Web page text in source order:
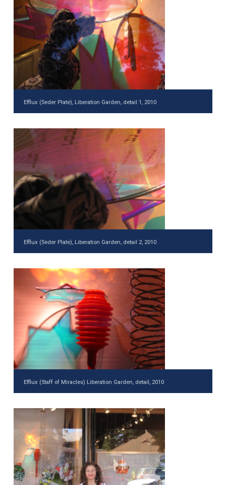
Efflux (Seder Plate), Liberation Garden, detail 1, 2010
Efflux (Seder Plate), Liberation Garden, detail 2, 2010
Efflux (Staff of Miracles) Liberation Garden, detail, 2010